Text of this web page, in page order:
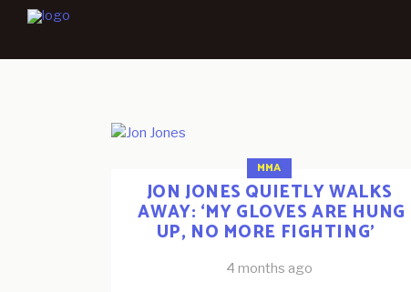
MMA
JON JONES QUIETLY WALKS
AWAY: ‘MY GLOVES ARE HUNG
UP, NO MORE FIGHTING’
4 months ago